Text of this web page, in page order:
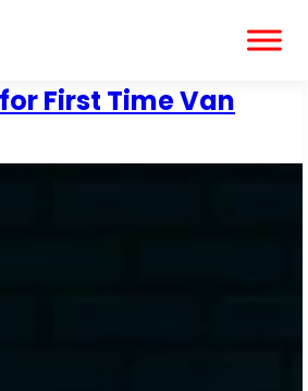
First Time Van